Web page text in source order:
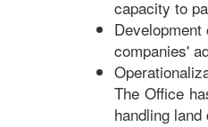
capacity to
companies'
The Office
handling